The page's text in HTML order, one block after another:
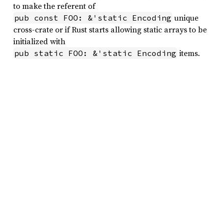
to make the referent of
pub const FOO: &'static Encoding unique
cross-crate or if Rust starts allowing static arrays to be
initialized with
pub static FOO: &'static Encoding items.